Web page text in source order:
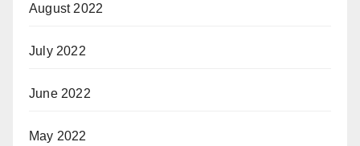
August 2022
July 2022
June 2022
May 2022